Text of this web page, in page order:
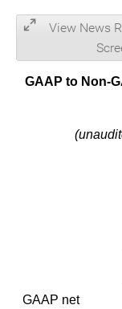
View News
GAAP to Non-
GAAP net